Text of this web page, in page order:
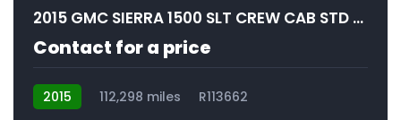
2015 GMC SIERRA 1500 SLT CREW CAB STD BED
Contact for a price
2015 112,298 miles R113662